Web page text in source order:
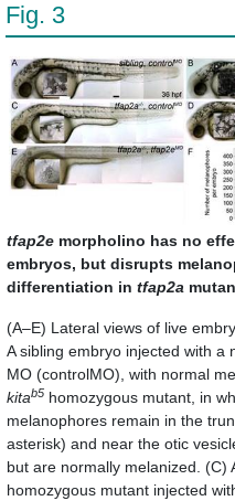
Fig. 3
tfap2e morpholino has no
embryos, but disrupts
differentiation in tfap2a
(A–E) Lateral views of live
A sibling embryo injected with a
MO (controlMO), with normal
kitab5 homozygous mutant, in
melanophores remain in the
asterisk) and near the otic
but are normally melanized. (C)
homozygous mutant injected